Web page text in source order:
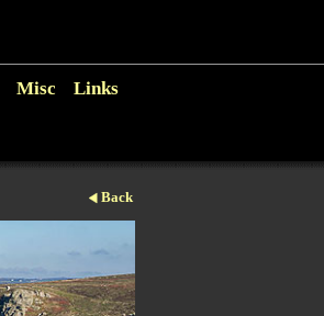
Misc Links
Back